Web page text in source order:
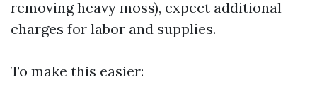
removing heavy moss), expect additional
charges for labor and supplies.
To make this easier: